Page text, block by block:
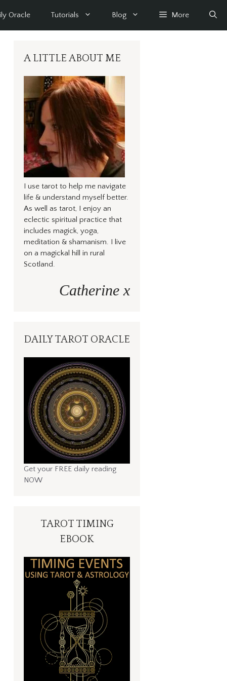
Oracle Tutorials Blog More
A LITTLE ABOUT ME
I use tarot to help me navigate
life & understand myself better.
As well as tarot, I enjoy an
eclectic spiritual practice that
includes magick, yoga,
meditation & shamanism. I live
on a magickal hill in rural
Scotland.
Catherine x
DAILY TAROT ORACLE
Get your FREE daily reading
NOW
TAROT TIMING
EBOOK